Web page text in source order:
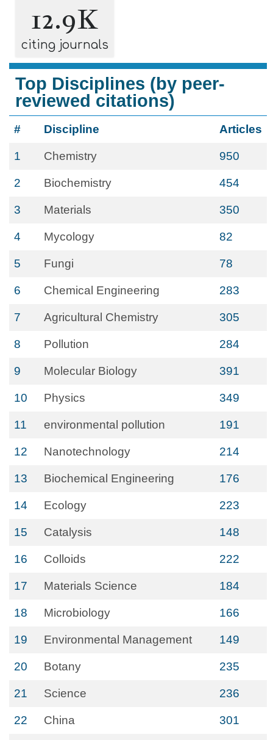
12.9K
citing journals
Top Disciplines (by peer-
reviewed citations)
# Discipline Articles
1 Chemistry 950
2 Biochemistry 454
3 Materials 350
4 Mycology 82
5 Fungi 78
6 Chemical Engineering 283
7 Agricultural Chemistry 305
8 Pollution 284
9 Molecular Biology 391
10 Physics 349
11 environmental pollution 191
12 Nanotechnology 214
13 Biochemical Engineering 176
14 Ecology 223
15 Catalysis 148
16 Colloids 222
17 Materials Science 184
18 Microbiology 166
19 Environmental Management 149
20 Botany 235
21 Science 236
22 China 301